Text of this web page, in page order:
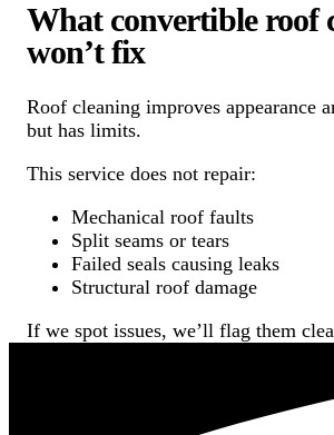
What convertible roof
won’t fix
Roof cleaning improves appearance
but has limits.
This service does not repair:
Mechanical roof faults
Split seams or tears
Failed seals causing leaks
Structural roof damage
If we spot issues, we’ll flag them